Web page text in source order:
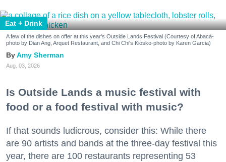
Eat + Drink
A few of the dishes on offer at this year's Outside Lands Festival (Courtesy of Abacá-
photo by Dian Ang, Arquet Restaurant, and Chi Chi's Kiosko-photo by Karen Garcia)
Amy Sherman
Aug. 03, 2026
Is Outside Lands a music festival with
food or a food festival with music?
If that sounds ludicrous, consider this: While there
are 90 artists and bands at the three-day festival this
year, there are 100 restaurants representing 53